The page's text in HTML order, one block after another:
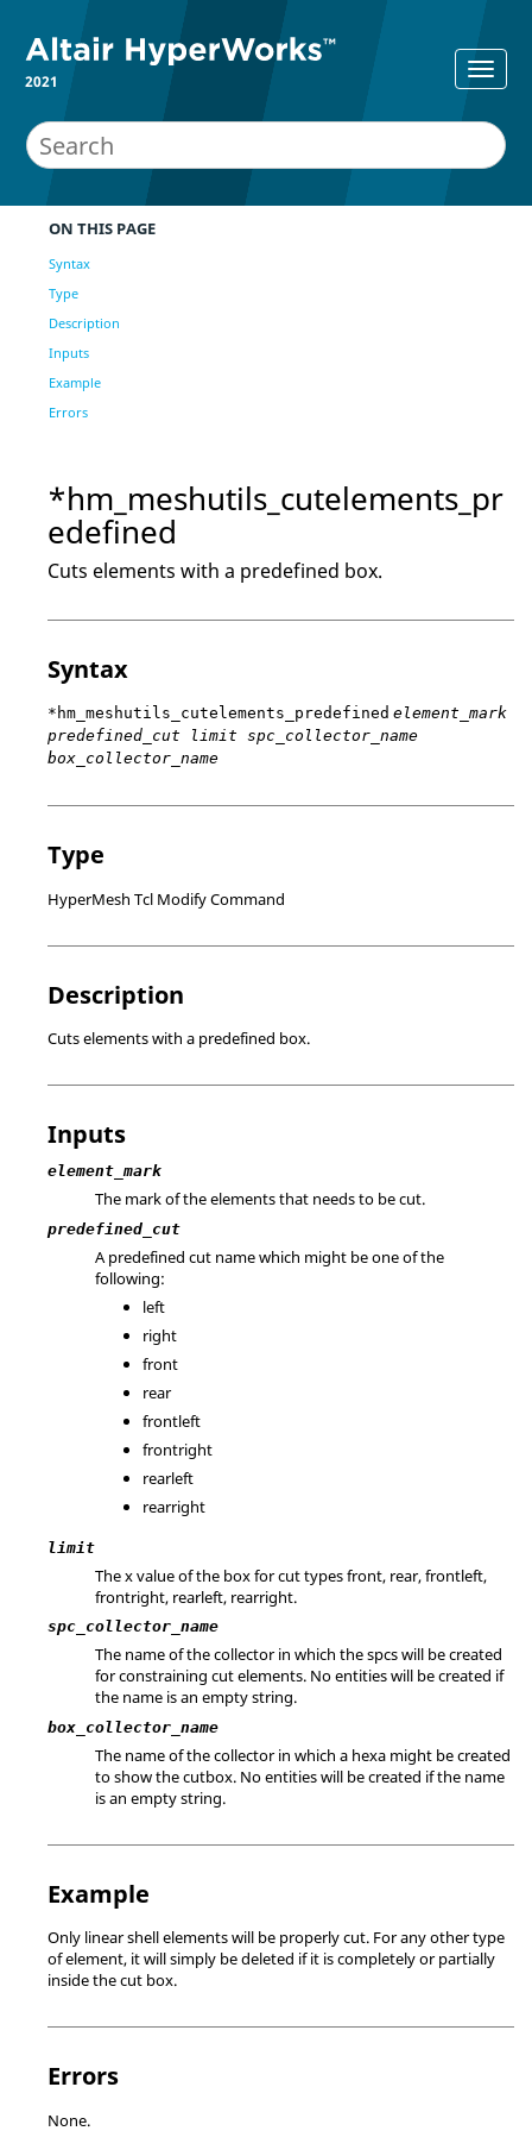
2021
ON THIS PAGE
Syntax
Type
Description
Inputs
Example
Errors
*hm_meshutils_cutelements_pr
edefined
Cuts elements with a predefined box.
Syntax
*hm_meshutils_cutelements_predefined element_mark
predefined_cut limit spc_collector_name
box_collector_name
Type
HyperMesh Tcl Modify Command
Description
Cuts elements with a predefined box.
Inputs
element_mark
The mark of the elements that needs to be cut.
predefined_cut
A predefined cut name which might be one of the
following:
left
right
front
rear
frontleft
frontright
rearleft
rearright
limit
The x value of the box for cut types front, rear, frontleft,
frontright, rearleft, rearright.
spc_collector_name
The name of the collector in which the spcs will be created
for constraining cut elements. No entities will be created if
the name is an empty string.
box_collector_name
The name of the collector in which a hexa might be created
to show the cutbox. No entities will be created if the name
is an empty string.
Example
Only linear shell elements will be properly cut. For any other type
of element, it will simply be deleted if it is completely or partially
inside the cut box.
Errors
None.